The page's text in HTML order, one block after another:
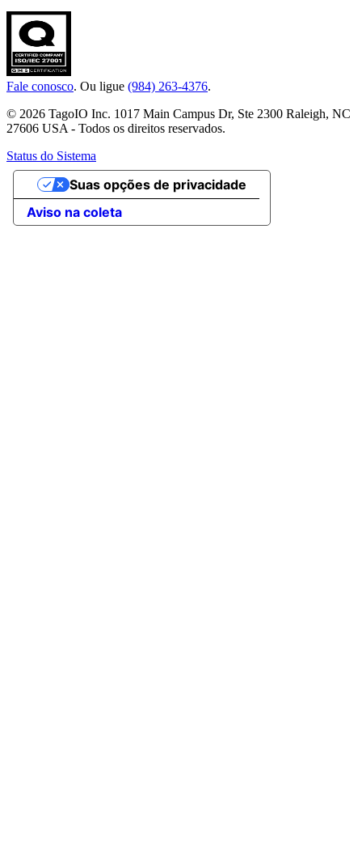
Fale conosco. Ou ligue (984) 263-4376.
© 2026 TagoIO Inc. 1017 Main Campus Dr, Ste 2300 Raleigh, NC
27606 USA - Todos os direitos reservados.
Status do Sistema
Aviso na coleta
Suas opções de privacidade